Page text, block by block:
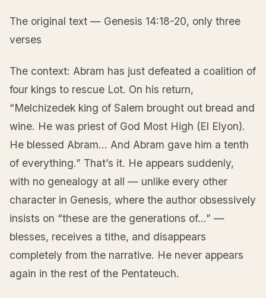
The original text — Genesis 14:18-20, only three
verses
The context: Abram has just defeated a coalition of
four kings to rescue Lot. On his return,
“Melchizedek king of Salem brought out bread and
wine. He was priest of God Most High (El Elyon).
He blessed Abram… And Abram gave him a tenth
of everything.” That’s it. He appears suddenly,
with no genealogy at all — unlike every other
character in Genesis, where the author obsessively
insists on “these are the generations of…” —
blesses, receives a tithe, and disappears
completely from the narrative. He never appears
again in the rest of the Pentateuch.